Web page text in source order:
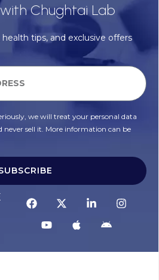
Chughtai Lab
tips, and exclusive offers
we will treat your personal data
never sell it. More information can be